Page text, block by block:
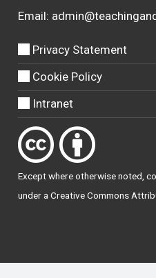
Email:
Privacy Statement
Cookie Policy
Intranet
Except where otherwisenoted,
under aCreative Commons